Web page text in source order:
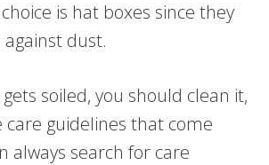
is hat boxes since they
dust.
soiled, you should clean it,
guidelines that come
always search for care